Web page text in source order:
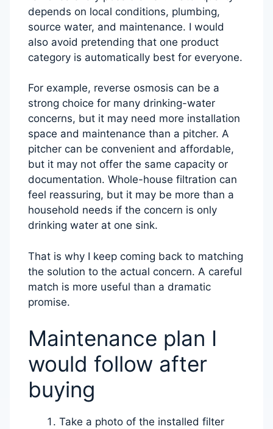
depends on local conditions, plumbing,
source water, and maintenance. I would
also avoid pretending that one product
category is automatically best for everyone.
For example, reverse osmosis can be a
strong choice for many drinking-water
concerns, but it may need more installation
space and maintenance than a pitcher. A
pitcher can be convenient and affordable,
but it may not offer the same capacity or
documentation. Whole-house filtration can
feel reassuring, but it may be more than a
household needs if the concern is only
drinking water at one sink.
That is why I keep coming back to matching
the solution to the actual concern. A careful
match is more useful than a dramatic
promise.
Maintenance plan I
would follow after
buying
Take a photo of the installed filter